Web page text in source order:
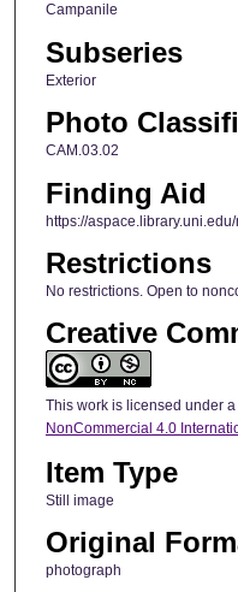
Campanile
Subseries
Exterior
Photo
CAM.03.02
Finding Aid
https://
Restrictions
No restrictions. Open to
Creative
This work is licensed under a
NonCommercial 4.0
Item Type
Still image
Original
photograph